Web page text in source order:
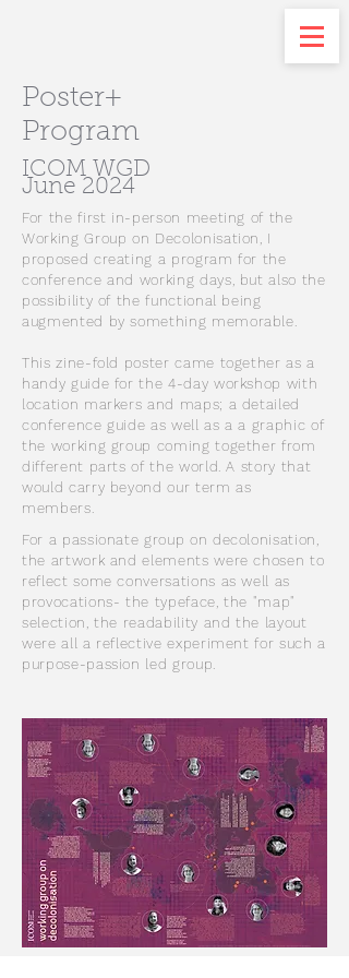
Poster+
Program
ICOM WGD
June 2024
For the first in-person meeting of the
Working Group on Decolonisation, I
proposed creating a program for the
conference and working days, but also the
possibility of the functional being
augmented by something memorable.
This zine-fold poster came together as a
handy guide for the 4-day workshop with
location markers and maps; a detailed
conference guide as well as a a graphic of
the working group coming together from
different parts of the world. A story that
would carry beyond our term as
members.
For a passionate group on decolonisation,
the artwork and elements were chosen to
reflect some conversations as well as
provocations- the typeface, the "map"
selection, the readability and the layout
were all a reflective experiment for such a
purpose-passion led group.